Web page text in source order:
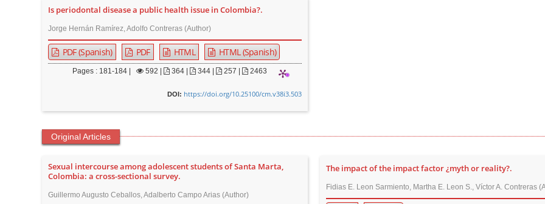
Is periodontal disease a public health issue in Colombia?.
Jorge Hernán Ramírez, Adolfo Contreras (Author)
PDF (Spanish) PDF HTML HTML (Spanish)
Pages : 181-184 | 592 364 | 344 | 257 | 2463
DOI: https://doi.org/10.25100/cm.v38i3.503
Original Articles
Sexual intercourse among adolescent students of Santa Marta,
Colombia: a cross-sectional survey.
Guillermo Augusto Ceballos, Adalberto Campo Arias (Author)
The impact of the impact factor ¿myth or reality?.
Fidias E. Leon Sarmiento, Martha E. Leon S., Víctor A. Contreras